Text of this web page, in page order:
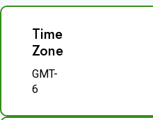
Time
Zone
GMT-
6